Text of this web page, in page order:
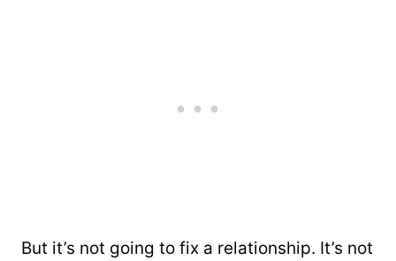
But it’s not going to fix a relationship. It’s not